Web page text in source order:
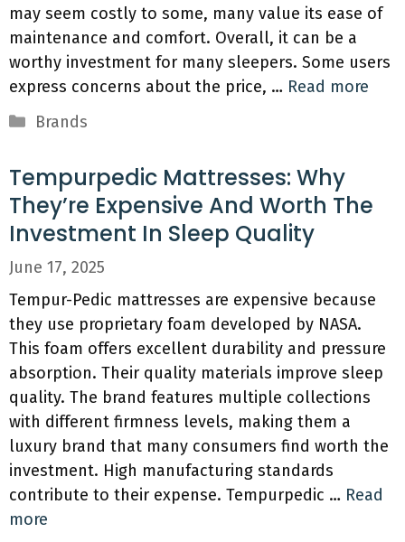
may seem costly to some, many value its ease of
maintenance and comfort. Overall, it can be a
worthy investment for many sleepers. Some users
express concerns about the price, … Read more
Categories
Brands
Tempurpedic Mattresses: Why
They’re Expensive And Worth The
Investment In Sleep Quality
June 17, 2025
Tempur-Pedic mattresses are expensive because
they use proprietary foam developed by NASA.
This foam offers excellent durability and pressure
absorption. Their quality materials improve sleep
quality. The brand features multiple collections
with different firmness levels, making them a
luxury brand that many consumers find worth the
investment. High manufacturing standards
contribute to their expense. Tempurpedic … Read
more